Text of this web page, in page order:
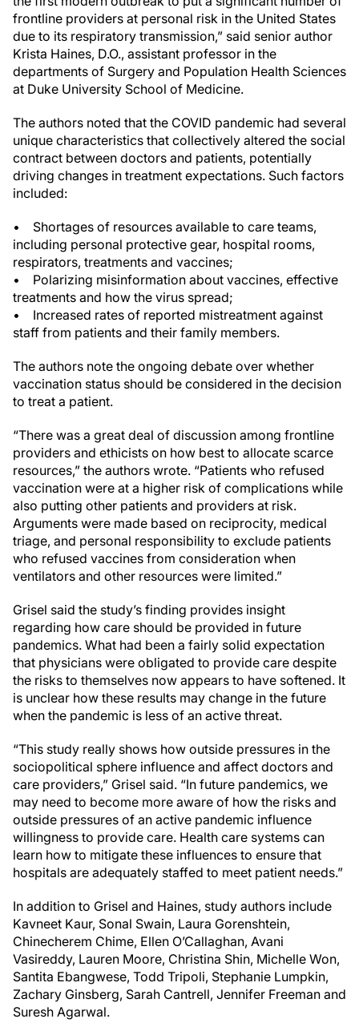
frontline providers at personal risk in the United States
due to its respiratory transmission,” said senior author
Krista Haines, D.O., assistant professor in the
departments of Surgery and Population Health Sciences
at Duke University School of Medicine.
The authors noted that the COVID pandemic had several
unique characteristics that collectively altered the social
contract between doctors and patients, potentially
driving changes in treatment expectations. Such factors
included:
• Shortages of resources available to care teams,
including personal protective gear, hospital rooms,
respirators, treatments and vaccines;
• Polarizing misinformation about vaccines, effective
treatments and how the virus spread;
• Increased rates of reported mistreatment against
staff from patients and their family members.
The authors note the ongoing debate over whether
vaccination status should be considered in the decision
to treat a patient.
“There was a great deal of discussion among frontline
providers and ethicists on how best to allocate scarce
resources,” the authors wrote. “Patients who refused
vaccination were at a higher risk of complications while
also putting other patients and providers at risk.
Arguments were made based on reciprocity, medical
triage, and personal responsibility to exclude patients
who refused vaccines from consideration when
ventilators and other resources were limited.”
Grisel said the study’s finding provides insight
regarding how care should be provided in future
pandemics. What had been a fairly solid expectation
that physicians were obligated to provide care despite
the risks to themselves now appears to have softened. It
is unclear how these results may change in the future
when the pandemic is less of an active threat.
“This study really shows how outside pressures in the
sociopolitical sphere influence and affect doctors and
care providers,” Grisel said. “In future pandemics, we
may need to become more aware of how the risks and
outside pressures of an active pandemic influence
willingness to provide care. Health care systems can
learn how to mitigate these influences to ensure that
hospitals are adequately staffed to meet patient needs.”
In addition to Grisel and Haines, study authors include
Kavneet Kaur, Sonal Swain, Laura Gorenshtein,
Chinecherem Chime, Ellen O’Callaghan, Avani
Vasireddy, Lauren Moore, Christina Shin, Michelle Won,
Santita Ebangwese, Todd Tripoli, Stephanie Lumpkin,
Zachary Ginsberg, Sarah Cantrell, Jennifer Freeman and
Suresh Agarwal.